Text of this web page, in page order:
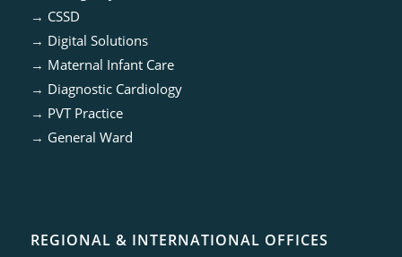
→ CSSD
→ Digital Solutions
→ Maternal Infant Care
→ Diagnostic Cardiology
→ PVT Practice
→ General Ward
REGIONAL & INTERNATIONAL OFFICES